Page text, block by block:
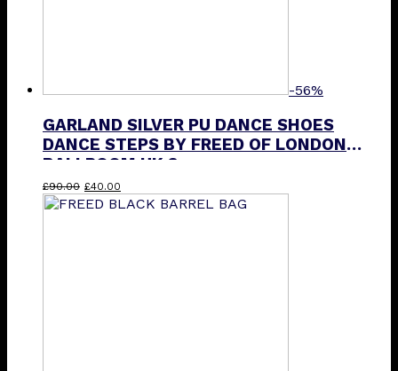
-56%
GARLAND SILVER PU DANCE SHOES
DANCE STEPS BY FREED OF LONDON
BALLROOM UK 3
£90.00 Original
price
£40.00
price